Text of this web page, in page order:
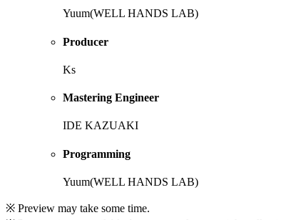
Yuum(WELL HANDS LAB)
Producer
Ks
Mastering Engineer
IDE KAZUAKI
Programming
Yuum(WELL HANDS LAB)
※ Preview may take some time.